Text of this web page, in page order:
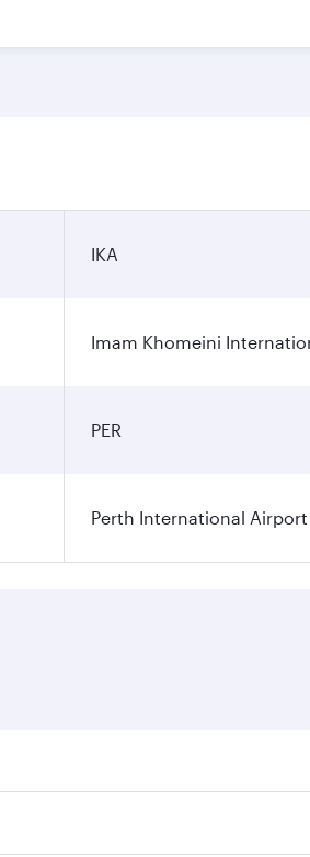
IKA
Imam Khomeini
PER
Perth International Airport
dates. Fares depend on